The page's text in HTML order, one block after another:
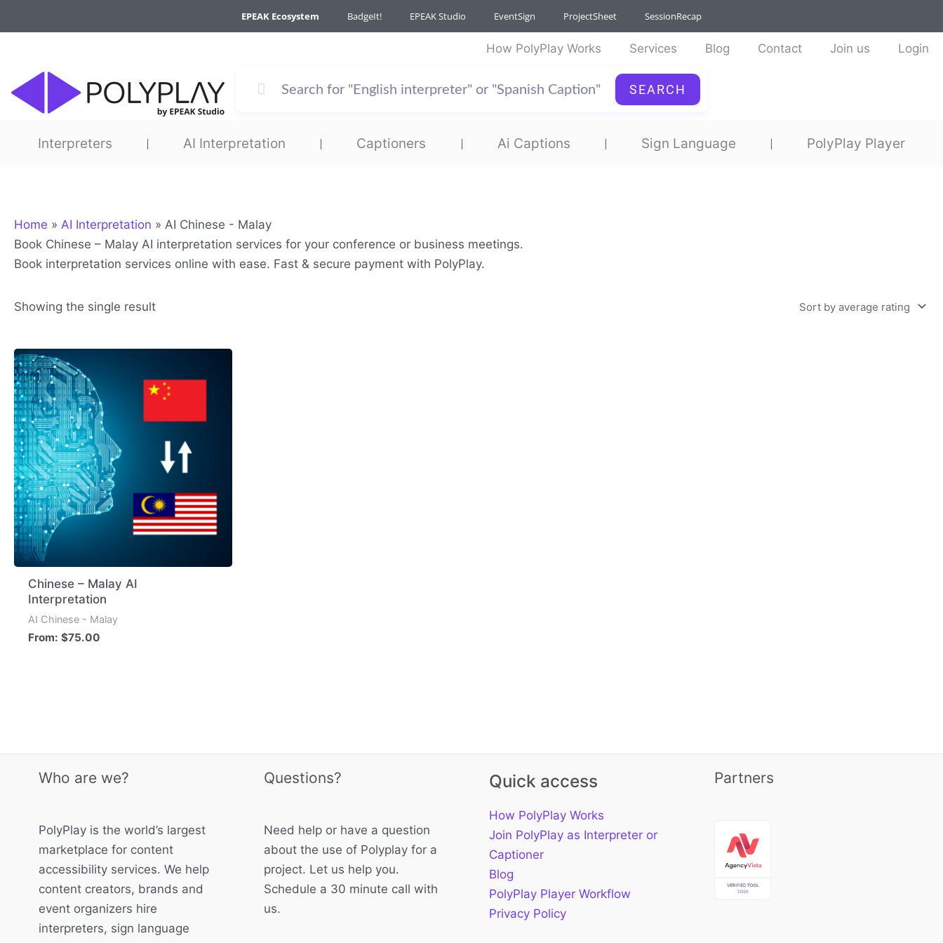
to
EPEAK Ecosystem BadgeIt! EPEAK Studio EventSign ProjectSheet SessionRecap
How PolyPlay Works Services Blog Contact Join us Login
SEARCH
Interpreters AI Interpretation Captioners Ai Captions Sign Language PolyPlay Player
Home » AI Interpretation » AI Chinese - Malay
Book Chinese – Malay AI interpretation services for your conference or business meetings.
Book interpretation services online with ease. Fast & secure payment with PolyPlay.
Showing the single result
Chinese – Malay AI
Interpretation
AI Chinese - Malay
From:$75.00
Who are we?
PolyPlay is the world’s largest
marketplace for content
accessibility services. We help
content creators, brands and
event organizers hire
interpreters, sign language
Questions?
Need help or have a question
about the use of Polyplay for a
project. Let us help you.
Schedule a 30 minute call with
us.
Quick access
How PolyPlay Works
Join PolyPlay as Interpreter or
Captioner
Blog
PolyPlay Player Workflow
Privacy Policy
Partners